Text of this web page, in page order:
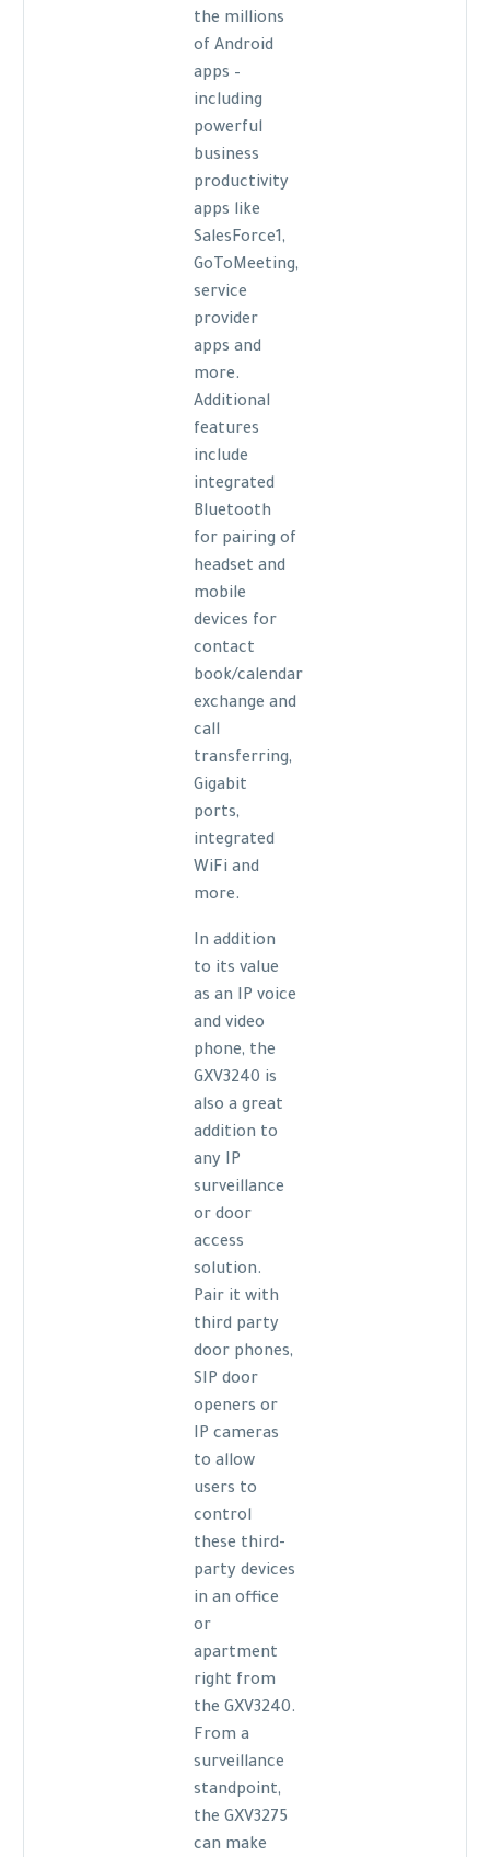
the millions
of Android
apps –
including
powerful
business
productivity
apps like
SalesForce1,
GoToMeeting,
service
provider
apps and
more.
Additional
features
include
integrated
Bluetooth
for pairing of
headset and
mobile
devices for
contact
book/calendar
exchange and
call
transferring,
Gigabit
ports,
integrated
WiFi and
more.
In addition
to its value
as an IP voice
and video
phone, the
GXV3240 is
also a great
addition to
any IP
surveillance
or door
access
solution.
Pair it with
third party
door phones,
SIP door
openers or
IP cameras
to allow
users to
control
these third-
party devices
in an office
or
apartment
right from
the GXV3240.
From a
surveillance
standpoint,
the GXV3275
can make